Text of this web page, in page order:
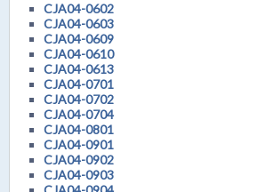
CJA04-0602
CJA04-0603
CJA04-0609
CJA04-0610
CJA04-0613
CJA04-0701
CJA04-0702
CJA04-0704
CJA04-0801
CJA04-0901
CJA04-0902
CJA04-0903